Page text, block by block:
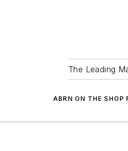
The Leading
ABRN ON THE SHOP